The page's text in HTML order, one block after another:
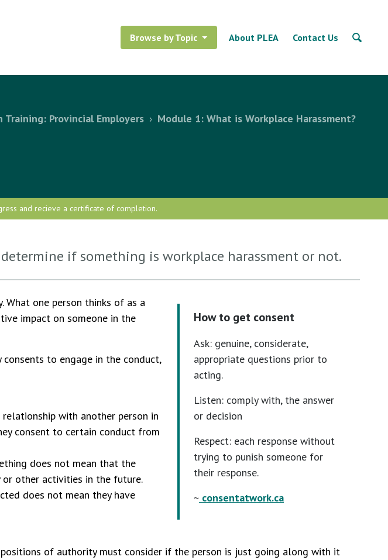
Browse by Topic About PLEA Contact Us
Provincial Employers › Module 1: What is Workplace Harassment?
and recieve a certificate of completion.
if something is workplace harassment or not.
How to get consent
Ask: genuine, considerate,
appropriate questions prior to
acting.
Listen: comply with, the answer
or decision
Respect: each response without
trying to punish someone for
their response.
~ consentatwork.ca
What one person thinks of as a
impact on someone in the
to engage in the conduct,
with another person in
consent to certain conduct from
does not mean that the
other activities in the future.
does not mean they have
of authority must consider if the person is just going along with it